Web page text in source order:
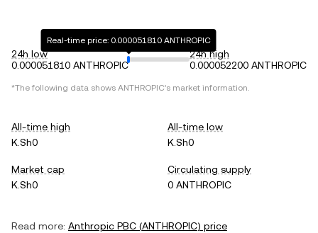
24h low
0.000051810 ANTHROPIC
Real-time price: 0.000051810 ANTHROPIC
24h high
0.000052200 ANTHROPIC
*The following data shows ANTHROPIC's market information.
All-time high
K.Sh0
All-time low
K.Sh0
Market cap
K.Sh0
Circulating supply
0 ANTHROPIC
Read more: Anthropic PBC (ANTHROPIC) price